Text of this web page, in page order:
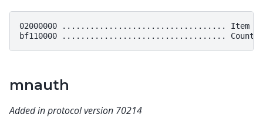
02000000 ................................... Item ID:
mnauth
Added in protocol version 70214